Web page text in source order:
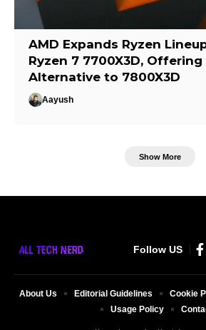
AMD Expands Ryzen
Ryzen 7 7700X3D,
Alternative to 7800X3D
Aayush
Show More
Follow US
About Us Editorial Guidelines Cookie
Usage Policy